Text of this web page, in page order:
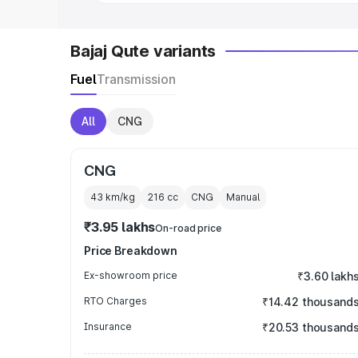
Bajaj Qute variants
FuelTransmission
All CNG
CNG
43 km/kg 216 cc CNG Manual
₹3.95 lakhsOn-road price
Price Breakdown
Ex-showroom price ₹3.60 lakhs
RTO Charges ₹14.42 thousands
Insurance ₹20.53 thousands